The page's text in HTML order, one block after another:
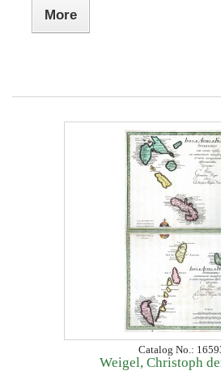
More
Catalog No.:
Weigel, Christoph